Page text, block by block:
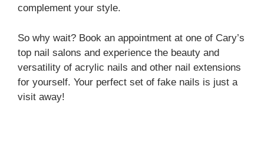
complement your style.
So why wait? Book an appointment at one of Cary’s
top nail salons and experience the beauty and
versatility of acrylic nails and other nail extensions
for yourself. Your perfect set of fake nails is just a
visit away!